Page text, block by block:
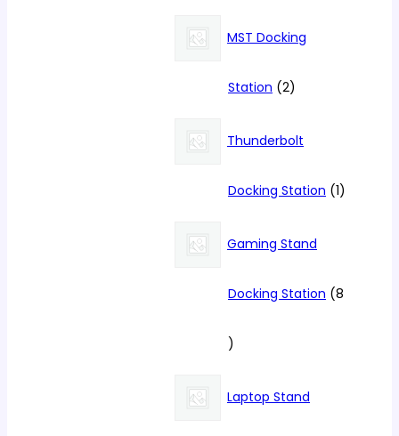
products
MST Docking
Station 22
products
Thunderbolt
Docking Station 11
Gaming Stand
Docking Station 8
8
products
Laptop Stand